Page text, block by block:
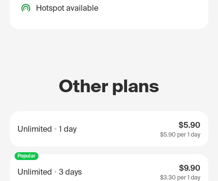
Hotspot available
Other plans
Unlimited 1 day $5.90
$5.90 per 1 day
Popular
Unlimited 3 days $9.90
$3.30 per 1 day